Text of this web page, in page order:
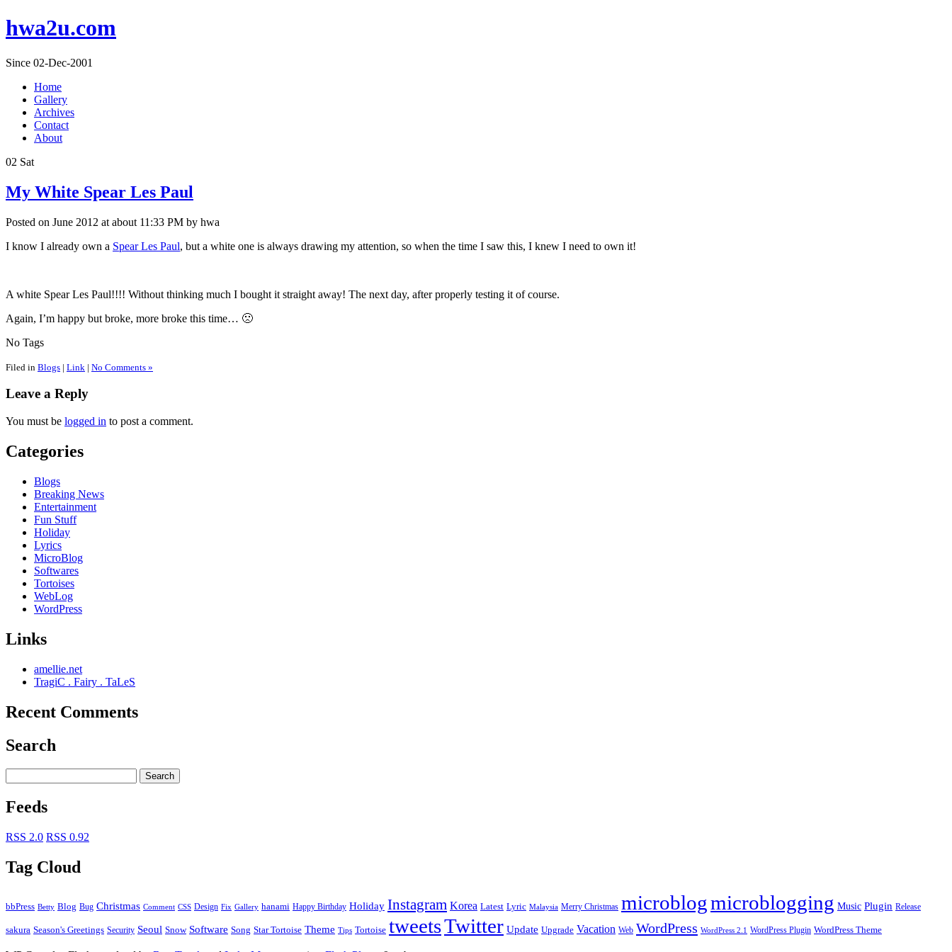
hwa2u.com
Since 02-Dec-2001
Home
Gallery
Archives
Contact
About
02 Sat
My White Spear Les Paul
Posted on June 2012 at about 11:33 PM by hwa
I know I already own a Spear Les Paul, but a white one is always drawing my attention, so when the time I saw this, I knew I need to own it!
A white Spear Les Paul!!!! Without thinking much I bought it straight away! The next day, after properly testing it of course.
Again, I’m happy but broke, more broke this time… 🙁
No Tags
Filed in Blogs | Link | No Comments »
Leave a Reply
You must be logged in to post a comment.
Categories
Blogs
Breaking News
Entertainment
Fun Stuff
Holiday
Lyrics
MicroBlog
Softwares
Tortoises
WebLog
WordPress
Links
amellie.net
TragiC . Fairy . TaLeS
Recent Comments
Search
Feeds
RSS 2.0 RSS 0.92
Tag Cloud
bbPress Betty Blog Bug Christmas Comment CSS Design Fix Gallery hanami Happy Birthday Holiday Instagram Korea Latest Lyric Malaysia Merry Christmas microblogmicroblogging Music Plugin Release
sakura Season's Greetings Security Seoul Snow Software Song Star Tortoise Theme Tips Tortoise tweetsTwitter Update Upgrade Vacation Web WordPress WordPress 2.1 WordPress Plugin WordPress Theme